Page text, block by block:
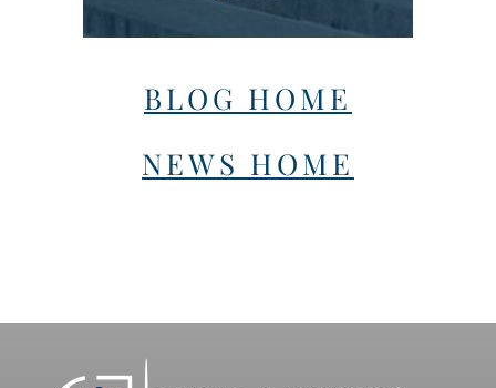
BLOG HOME
NEWS HOME